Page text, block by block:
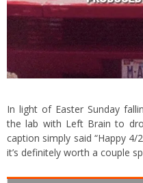
In light of Easter Sunday
the lab with Left Brain to
caption simply said “Happy 4/
it’s definitely worth a couple